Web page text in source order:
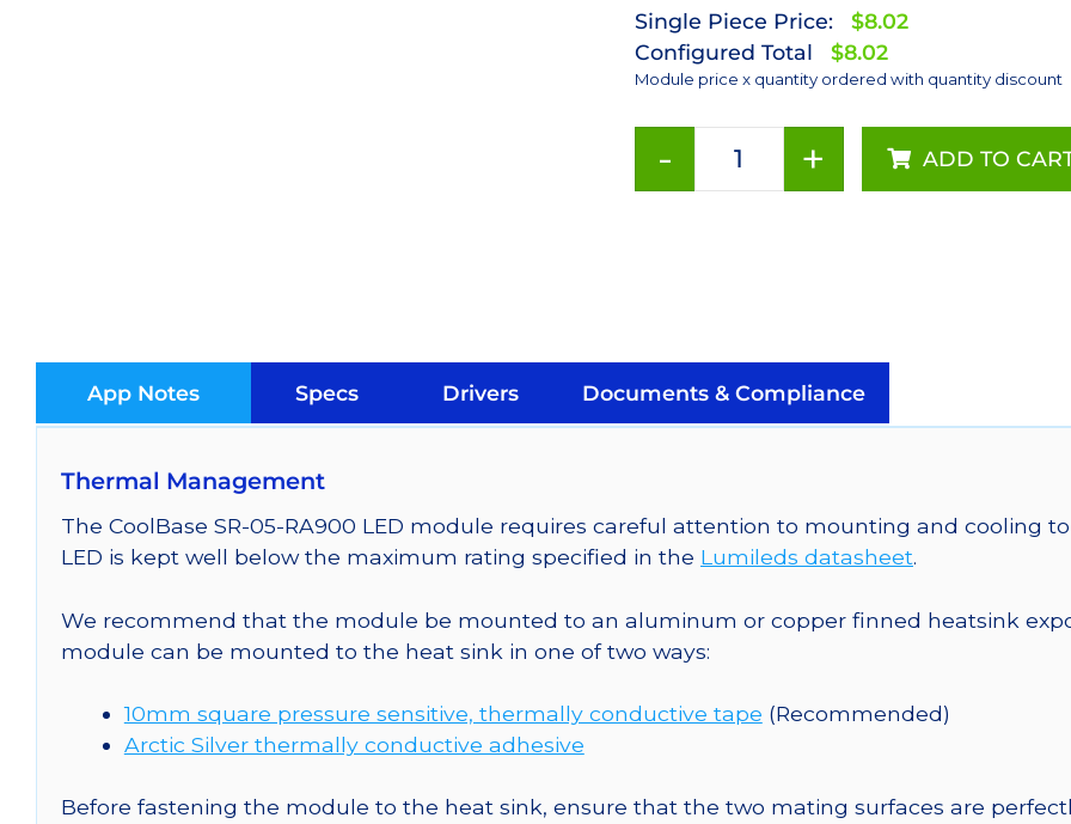
Single Piece Price:
$8.02
Configured Total
$8.02
Module price x quantity ordered with quantity discount
-
LED;
Mounted
on
Square
CoolBase
1030
700mA
quantity
+ ADD TO
App Notes Specs Drivers Documents & Compliance
Thermal Management
The CoolBase SR-05-RA900 LED module requires careful attention to mounting and cooling
LED is kept well below the maximum rating specified in the Lumileds datasheet.
We recommend that the module be mounted to an aluminum or copper finned heatsink
module can be mounted to the heat sink in one of two ways:
10mm square pressure sensitive, thermally conductive tape (Recommended)
Arctic Silver thermally conductive adhesive
Before fastening the module to the heat sink, ensure that the two mating surfaces are